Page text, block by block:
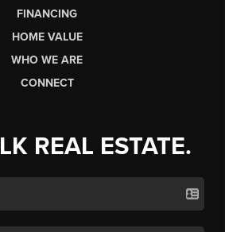
FINANCING
HOME VALUE
WHO WE ARE
CONNECT
REAL ESTATE.